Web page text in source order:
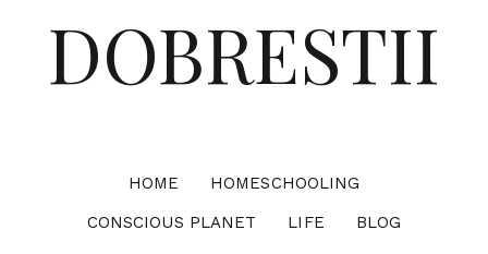
DOBRESTII
HOME
HOMESCHOOLING
CONSCIOUS PLANET
LIFE
BLOG